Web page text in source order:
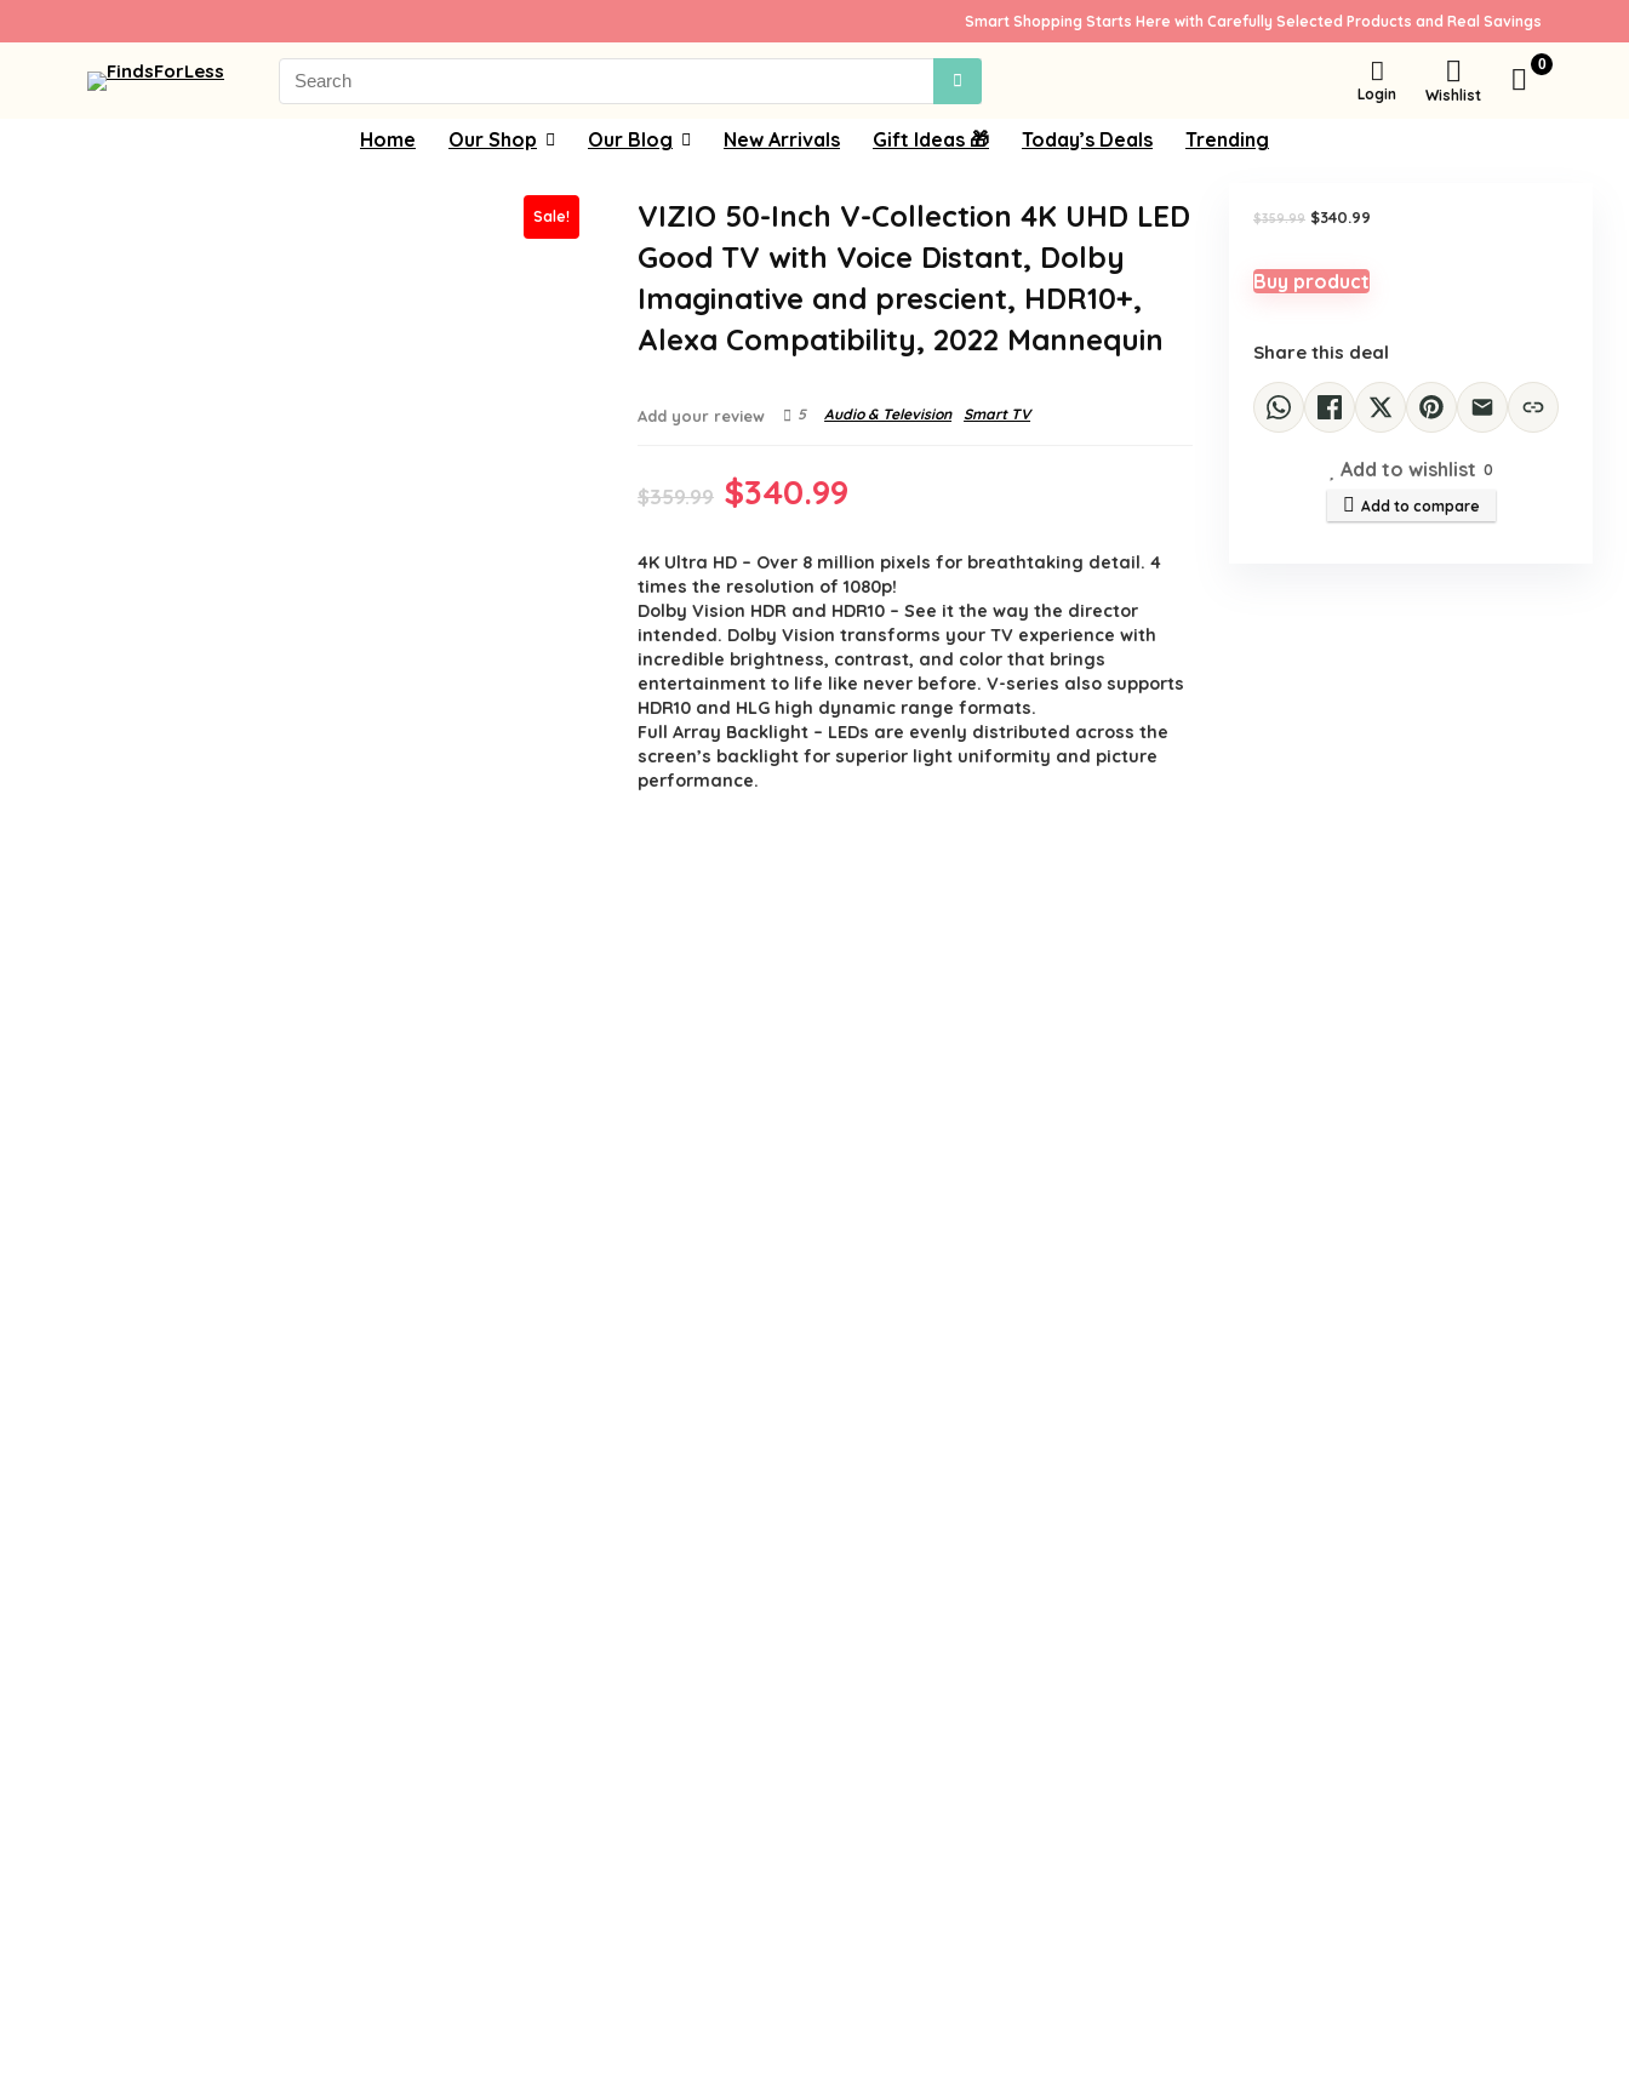
Smart Shopping Starts Here with Carefully Selected Products and Real Savings
Search
for:
Login Wishlist
0
Home Our Shop Our Blog New Arrivals Gift Ideas 🎁 Today’s Deals Trending
Sale!
VIZIO 50-Inch V-Collection 4K UHD LED
Good TV with Voice Distant, Dolby
Imaginative and prescient, HDR10+,
Alexa Compatibility, 2022 Mannequin
Add your review 5 Audio & Television Smart TV
$359.99 Original
was:
$359.99.
$340.99
is:
$340.99.
4K Ultra HD – Over 8 million pixels for breathtaking detail. 4
times the resolution of 1080p!
Dolby Vision HDR and HDR10 – See it the way the director
intended. Dolby Vision transforms your TV experience with
incredible brightness, contrast, and color that brings
entertainment to life like never before. V-series also supports
HDR10 and HLG high dynamic range formats.
Full Array Backlight – LEDs are evenly distributed across the
screen’s backlight for superior light uniformity and picture
performance.
$359.99 Original
$359.99.
$340.99
Buy product
Share this deal
Add to wishlist 0
Add to compare